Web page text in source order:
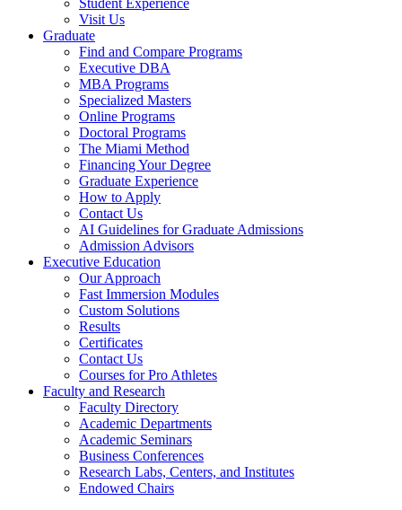
Student Experience
Visit Us
Graduate
Find and Compare Programs
Executive DBA
MBA Programs
Specialized Masters
Online Programs
Doctoral Programs
The Miami Method
Financing Your Degree
Graduate Experience
How to Apply
Contact Us
AI Guidelines for Graduate Admissions
Admission Advisors
Executive Education
Our Approach
Fast Immersion Modules
Custom Solutions
Results
Certificates
Contact Us
Courses for Pro Athletes
Faculty and Research
Faculty Directory
Academic Departments
Academic Seminars
Business Conferences
Research Labs, Centers, and Institutes
Endowed Chairs